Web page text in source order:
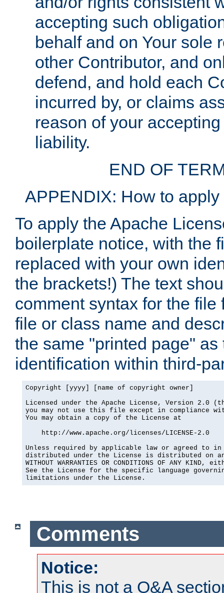
accepting such
behalf and on Your sole
other Contributor, and
defend, and hold each
incurred by, or claims
reason of your
liability.
END OF
APPENDIX: How to
To apply the Apache
boilerplate notice, with the
replaced with your own
the brackets!) The text
comment syntax for the
file or class name and
the same "printed page"
identification within third-
Copyright [yyyy] [name of copyright owner]
Licensed under the Apache License, Version 2.0
you may not use this file except in compliance
You may obtain a copy of the License at
    http://www.apache.org/licenses/LICENSE-2.0
Unless required by applicable law or agreed to
distributed under the License is distributed on an
WITHOUT WARRANTIES OR CONDITIONS OF ANY
See the License for the specific language
limitations under the License.
Comments
Notice:
This is not a Q&A